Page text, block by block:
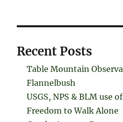
Recent Posts
Table Mountain
Flannelbush
USGS, NPS & BLM use
Freedom to Walk Alone